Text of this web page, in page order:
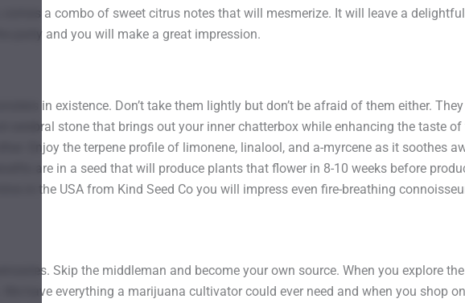
comes a combo of sweet citrus notes that will mesmerize. It will leave a
party and you will make a great impression.
in existence. Don’t take them lightly but don’t be afraid of them either.
cerebral stone that brings out your inner chatterbox while enhancing the taste
Enjoy the terpene profile of limonene, linalool, and a-myrcene as it soothes
are in a seed that will produce plants that flower in 8-10 weeks before
in the USA from Kind Seed Co you will impress even fire-breathing
Skip the middleman and become your own source. When you explore
have everything a marijuana cultivator could ever need and when you shop